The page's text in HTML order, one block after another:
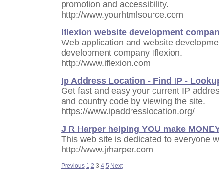
promotion and accessibility.
http://www.yourhtmlsource.com
Iflexion website development
Web application and website
development company Iflexion.
http://www.iflexion.com
Ip Address Location - Find IP -
Get fast and easy your current IP
and country code by viewing the site.
https://www.ipaddresslocation.org/
J R Harper helping YOU make
This web site is dedicated to everyone
http://www.jrharper.com
Previous 1 2 3 4 5 Next